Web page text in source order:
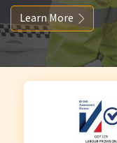
Learn More